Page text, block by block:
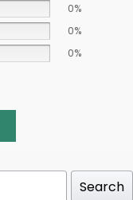
0%
0%
0%
Search